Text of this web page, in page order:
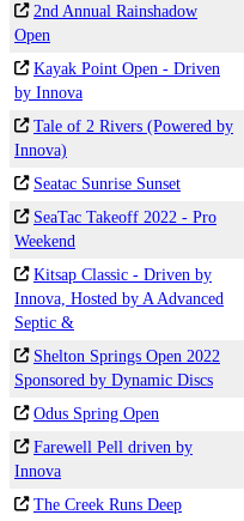
2nd Annual Rainshadow
Open
Kayak Point Open - Driven
by Innova
Tale of 2 Rivers (Powered by
Innova)
Seatac Sunrise Sunset
SeaTac Takeoff 2022 - Pro
Weekend
Kitsap Classic - Driven by
Innova, Hosted by A Advanced
Septic &
Shelton Springs Open 2022
Sponsored by Dynamic Discs
Odus Spring Open
Farewell Pell driven by
Innova
The Creek Runs Deep